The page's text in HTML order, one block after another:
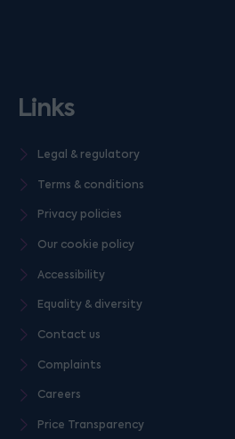
Links
Legal & regulatory
Terms & conditions
Privacy policies
Our cookie policy
Accessibility
Equality & diversity
Contact us
Complaints
Careers
Price Transparency